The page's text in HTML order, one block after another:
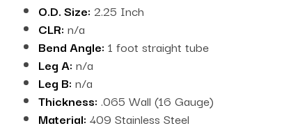
O.D. Size: 2.25 Inch
CLR: n/a
Bend Angle: 1 foot straight tube
Leg A: n/a
Leg B: n/a
Thickness: .065 Wall (16 Gauge)
Material: 409 Stainless Steel